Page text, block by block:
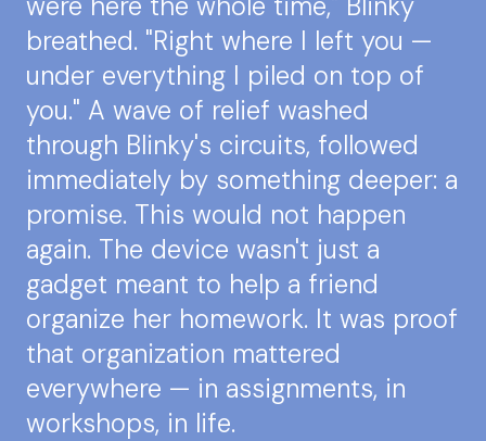
breathed. "Right where I left you —
under everything I piled on top of
you." A wave of relief washed
through Blinky's circuits, followed
immediately by something deeper: a
promise. This would not happen
again. The device wasn't just a
gadget meant to help a friend
organize her homework. It was proof
that organization mattered
everywhere — in assignments, in
workshops, in life.